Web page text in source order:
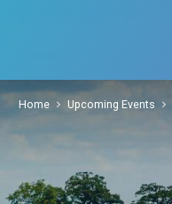
Home Upcoming Events